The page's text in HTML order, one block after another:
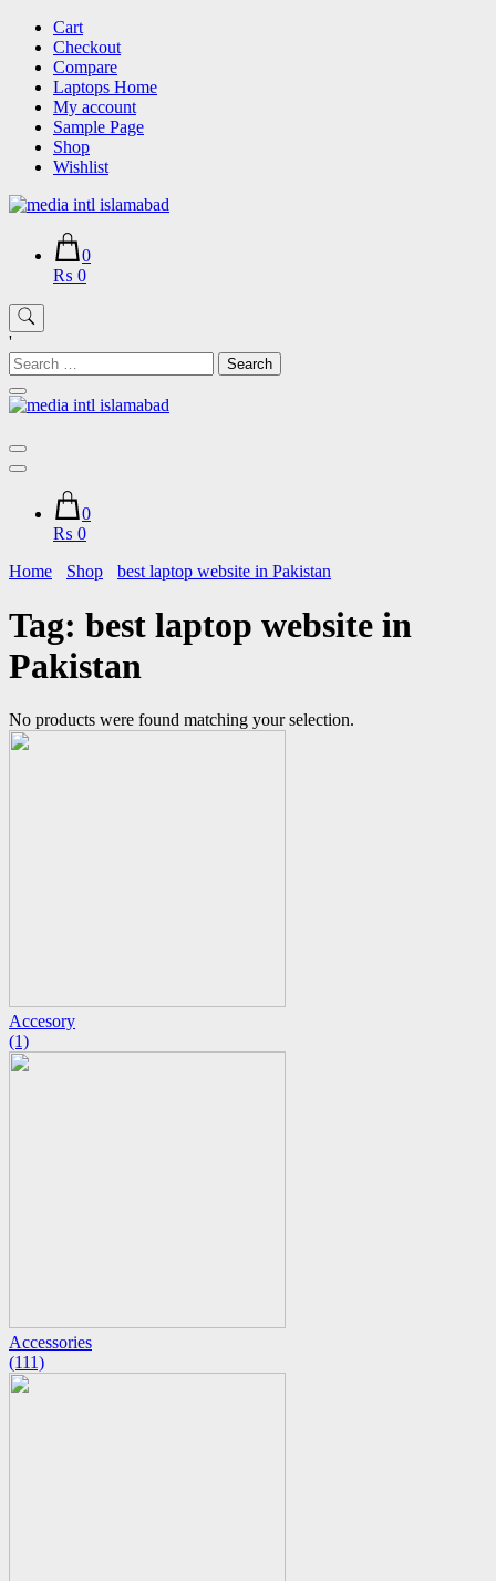
Skip
content
Cart
Checkout
Compare
Laptops Home
My account
Sample Page
Shop
Wishlist
0
₨ 0
'
Search
for:
0
₨ 0
Home
Shop best laptop website in Pakistan
Tag: best laptop website in
Pakistan
No products were found matching your selection.
Accesory
(1)
Accessories
(111)